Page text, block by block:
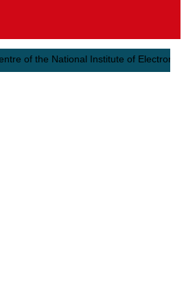
National Institute of Electronics &